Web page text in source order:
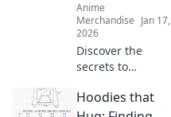
Anime
Merchandise Jan 17,
2026
Discover the
secrets to
perfect T-shirt
Hoodies that